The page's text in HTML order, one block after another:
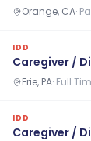
Orange, CA·
IDD
Caregiver /
Erie, PA· Full
IDD
Caregiver /